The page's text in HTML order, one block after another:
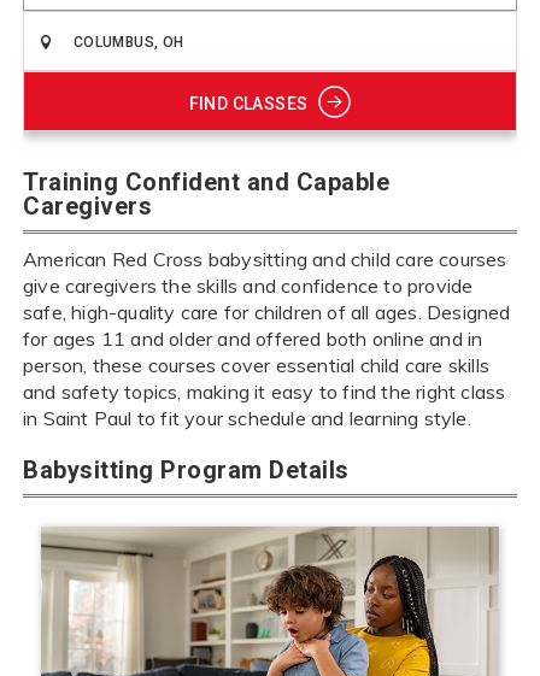
FIND CLASSES
Training Confident and Capable
Caregivers
American Red Cross babysitting and child care courses
give caregivers the skills and confidence to provide
safe, high-quality care for children of all ages. Designed
for ages 11 and older and offered both online and in
person, these courses cover essential child care skills
and safety topics, making it easy to find the right class
in Saint Paul to fit your schedule and learning style.
Babysitting Program Details